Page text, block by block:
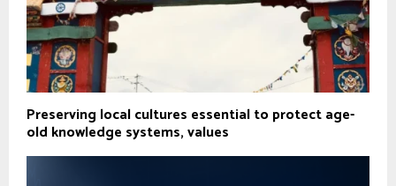
Preserving local cultures essential to protect age-
old knowledge systems, values